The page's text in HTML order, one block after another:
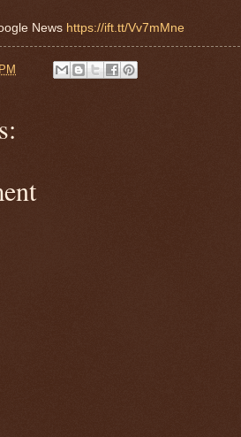
News https://ift.tt/Vv7mMne